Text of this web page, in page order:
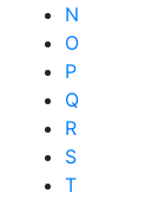
N
O
P
Q
R
S
T